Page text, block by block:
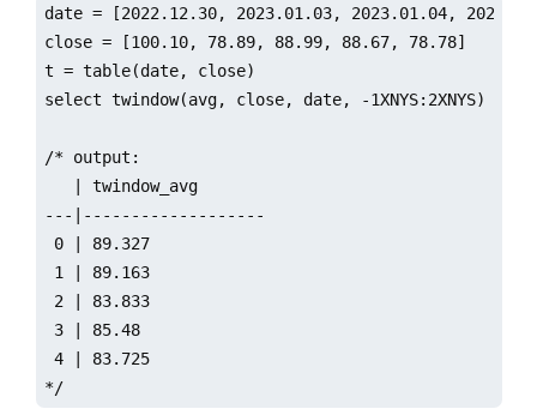
date = [2022.12.30, 2023.01.03, 2023.01.04,
close = [100.10, 78.89, 88.99, 88.67, 78.78]
t = table(date, close)
select twindow(avg, close, date, -1XNYS:2XNYS)
/* output:
   | twindow_avg
---|-------------------
0 | 89.327
1 | 89.163
2 | 83.833
3 | 85.48
4 | 83.725
*/